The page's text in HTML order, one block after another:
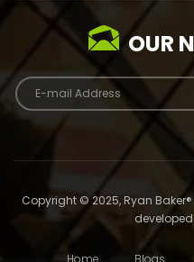
OUR
Copyright © 2025, Ryan